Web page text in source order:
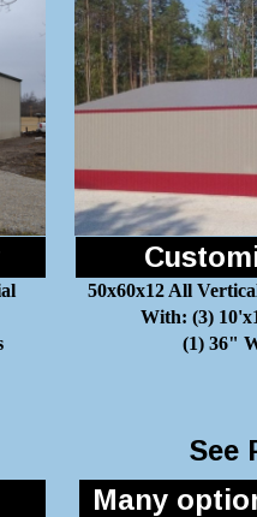
50x60x12 All
With: (3)
(1) 36"
See
Many